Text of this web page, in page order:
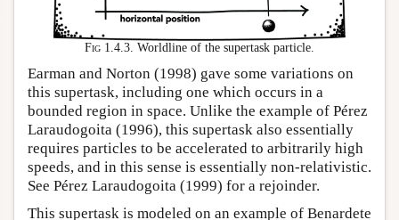
Fig 1.4.3. Worldline of the supertask particle.
Earman and Norton (1998) gave some variations on
this supertask, including one which occurs in a
bounded region in space. Unlike the example of Pérez
Laraudogoita (1996), this supertask also essentially
requires particles to be accelerated to arbitrarily high
speeds, and in this sense is essentially non-relativistic.
See Pérez Laraudogoita (1999) for a rejoinder.
This supertask is modeled on an example of Benardete